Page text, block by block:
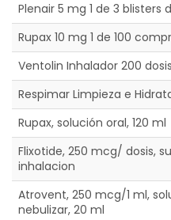
Plenair 5 mg 1 de 3 blisters
Rupax 10 mg 1 de 100
Ventolin Inhalador 200 dosis
Respimar Limpieza e
Rupax, solución oral, 120 ml
Flixotide, 250 mcg/ dosis,
inhalacion
Atrovent, 250 mcg/1 ml,
nebulizar, 20 ml